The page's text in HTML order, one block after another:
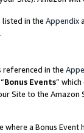
listed in the Appendix
.
referenced in the
Bonus Events”
Site to the
where a Bonus